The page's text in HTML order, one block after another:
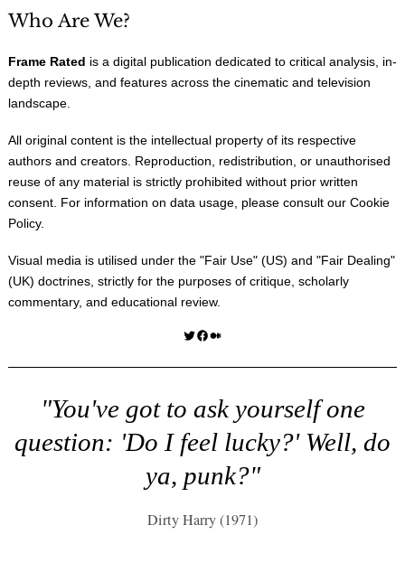
Who Are We?
Frame Rated is a digital publication dedicated to critical analysis, in-
depth reviews, and features across the cinematic and television
landscape.
All original content is the intellectual property of its respective
authors and creators. Reproduction, redistribution, or unauthorised
reuse of any material is strictly prohibited without prior written
consent. For information on data usage, please consult our Cookie
Policy.
Visual media is utilised under the "Fair Use" (US) and "Fair Dealing"
(UK) doctrines, strictly for the purposes of critique, scholarly
commentary, and educational review.
Twitter Facebook Medium
"You've got to ask yourself one
question: 'Do I feel lucky?' Well, do
ya, punk?"
Dirty Harry (1971)